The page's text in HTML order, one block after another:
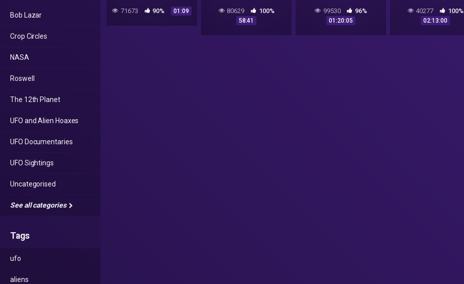
Bob Lazar
Crop Circles
NASA
Roswell
The 12th Planet
UFO and Alien Hoaxes
UFO Documentaries
UFO Sightings
Uncategorised
See all categories
Tags
ufo
aliens
Model) | Hidden Files |
UFO | Dark Matter ™
71673 90% 01:09
Scary" (GTA 5
Gameplay)
80629 100%
58:41
Gameplay
99530 96%
01:20:05
Aliens, NASA, and
Dolphin Sex
40277 100%
02:13:00